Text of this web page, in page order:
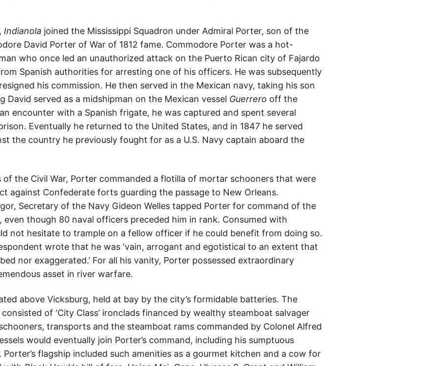
Indianola joined the Mississippi Squadron under Admiral Porter, son of the
David Porter of War of 1812 fame. Commodore Porter was a hot-
who once led an unauthorized attack on the Puerto Rican city of Fajardo
Spanish authorities for arresting one of his officers. He was subsequently
his commission. He then served in the Mexican navy, taking his son
David served as a midshipman on the Mexican vessel Guerrero off the
encounter with a Spanish frigate, he was captured and spent several
Eventually he returned to the United States, and in 1847 he served
the country he previously fought for as a U.S. Navy captain aboard the
of the Civil War, Porter commanded a flotilla of mortar schooners that were
against Confederate forts guarding the passage to New Orleans.
Secretary of the Navy Gideon Welles tapped Porter for command of the
even though 80 naval officers preceded him in rank. Consumed with
not hesitate to trample on a fellow officer if he could benefit from doing so.
wrote that he was ‘vain, arrogant and egotistical to an extent that
nor exaggerated.’ For all his vanity, Porter possessed extraordinary
asset in river warfare.
above Vicksburg, held at bay by the city’s formidable batteries. The
of ‘City Class’ ironclads financed by wealthy steamboat salvager
transports and the steamboat rams commanded by Colonel Alfred
would eventually join Porter’s command, including his sumptuous
. Porter’s flagship included such amenities as a gourmet kitchen and a cow for